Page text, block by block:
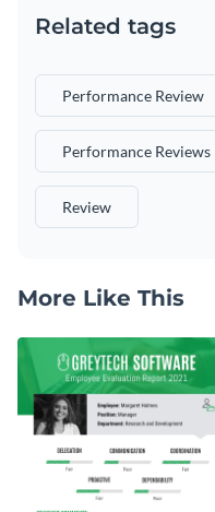
Related tags
Performance Review
Performance Reviews
Review
More Like This